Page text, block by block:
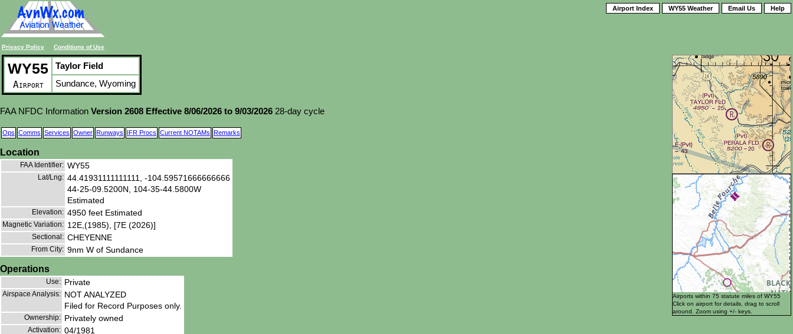
Privacy Policy Conditions of Use
Airport Index WY55 Weather Email Us Help
Airports within 75 statute miles of WY55
Click on airport for details, drag to scroll
around. Zoom using +/- keys.
WY55
Airport
Taylor Field
Sundance, Wyoming
FAA NFDC Information Version 2608 Effective 8/06/2026 to 9/03/2026 28-day cycle
Ops Comms Services Owner Runways IFR Procs Current NOTAMs Remarks
Location
FAA Identifier: WY55
Lat/Lng: 44.41931111111111, -104.59571666666666
44-25-09.5200N, 104-35-44.5800W
Estimated
Elevation: 4950 feet Estimated
Magnetic Variation: 12E,(1985), [7E (2026)]
Sectional: CHEYENNE
From City: 9nm W of Sundance
Operations
Use: Private
Airspace Analysis: NOT ANALYZED
Filed for Record Purposes only.
Ownership: Privately owned
Activation: 04/1981